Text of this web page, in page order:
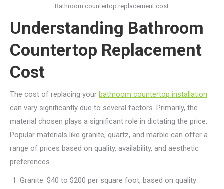
Bathroom countertop replacement cost
Understanding Bathroom
Countertop Replacement
Cost
The cost of replacing your bathroom countertop installation
can vary significantly due to several factors. Primarily, the
material chosen plays a significant role in dictating the price.
Popular materials like granite, quartz, and marble can offer a
range of prices based on quality, availability, and aesthetic
preferences.
Granite: $40 to $200 per square foot, based on quality